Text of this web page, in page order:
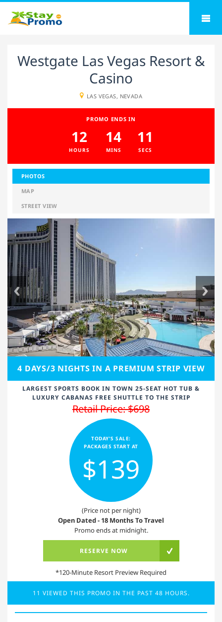
Westgate Las Vegas Resort &
Casino
LAS VEGAS, NEVADA
PROMO ENDS IN
12
HOURS
14
MINS
10
SECS
PHOTOS
MAP
STREET VIEW
4 DAYS/3 NIGHTS IN A PREMIUM STRIP VIEW
LARGEST SPORTS BOOK IN TOWN 25-SEAT HOT TUB &
LUXURY CABANAS FREE SHUTTLE TO THE STRIP
Retail Price: $698
TODAY'S SALE:
PACKAGES START AT
$139
(Price not per night)
Open Dated - 18 Months To Travel
Promo ends at midnight.
RESERVE NOW
*120-Minute Resort Preview Required
11 VIEWED THIS PROMO IN THE PAST 48 HOURS.